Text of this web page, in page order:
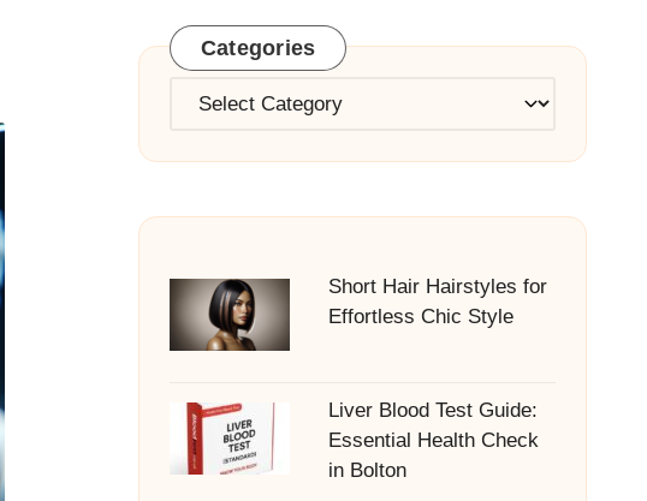
Categories
Categories
Short Hair Hairstyles for
Effortless Chic Style
Liver Blood Test Guide:
Essential Health Check
in Bolton